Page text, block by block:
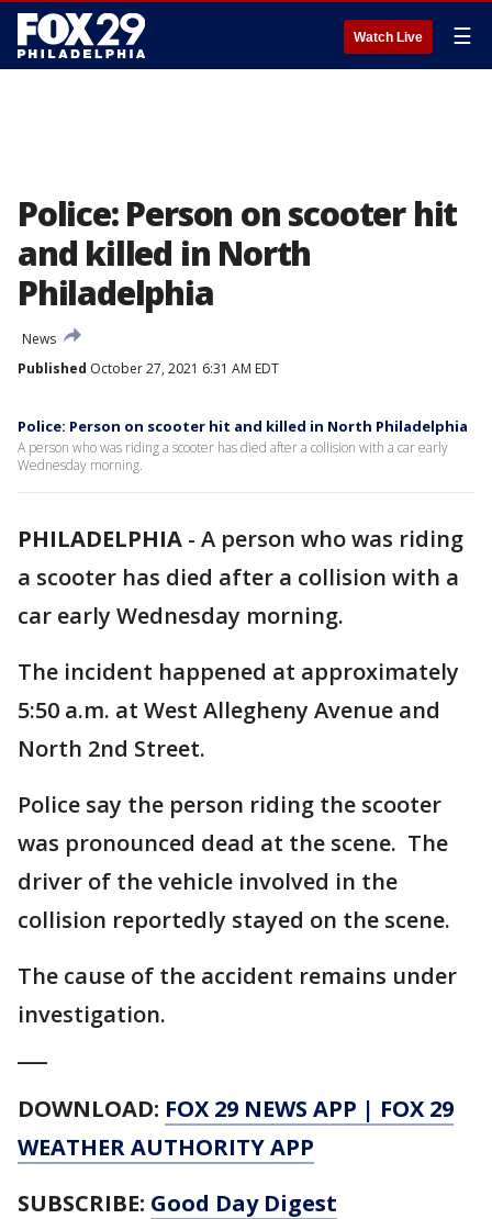
Watch Live ☰
Police: Person on scooter hit
and killed in North
Philadelphia
News
Published October 27, 2021 6:31 AM EDT
Police: Person on scooter hit and killed in North Philadelphia
A person who was riding a scooter has died after a collision with a car early
Wednesday morning.
PHILADELPHIA - A person who was riding
a scooter has died after a collision with a
car early Wednesday morning.
The incident happened at approximately
5:50 a.m. at West Allegheny Avenue and
North 2nd Street.
Police say the person riding the scooter
was pronounced dead at the scene. The
driver of the vehicle involved in the
collision reportedly stayed on the scene.
The cause of the accident remains under
investigation.
DOWNLOAD: FOX 29 NEWS APP | FOX 29
WEATHER AUTHORITY APP
SUBSCRIBE: Good Day Digest